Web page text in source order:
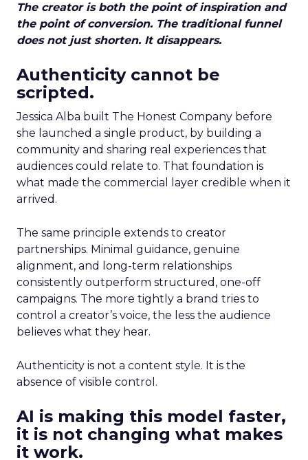
The creator is both the point of inspiration and
the point of conversion. The traditional funnel
does not just shorten. It disappears.
Authenticity cannot be
scripted.
Jessica Alba built The Honest Company before
she launched a single product, by building a
community and sharing real experiences that
audiences could relate to. That foundation is
what made the commercial layer credible when it
arrived.
The same principle extends to creator
partnerships. Minimal guidance, genuine
alignment, and long-term relationships
consistently outperform structured, one-off
campaigns. The more tightly a brand tries to
control a creator’s voice, the less the audience
believes what they hear.
Authenticity is not a content style. It is the
absence of visible control.
AI is making this model faster,
it is not changing what makes
it work.